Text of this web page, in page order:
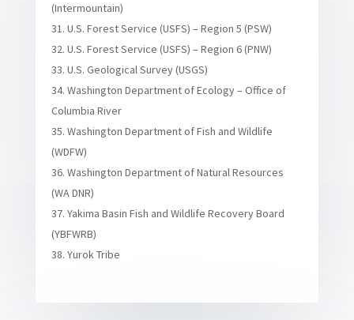
(Intermountain)
U.S. Forest Service (USFS) – Region 5 (PSW)
U.S. Forest Service (USFS) – Region 6 (PNW)
U.S. Geological Survey (USGS)
Washington Department of Ecology – Office of
Columbia River
Washington Department of Fish and Wildlife
(WDFW)
Washington Department of Natural Resources
(WA DNR)
Yakima Basin Fish and Wildlife Recovery Board
(YBFWRB)
Yurok Tribe